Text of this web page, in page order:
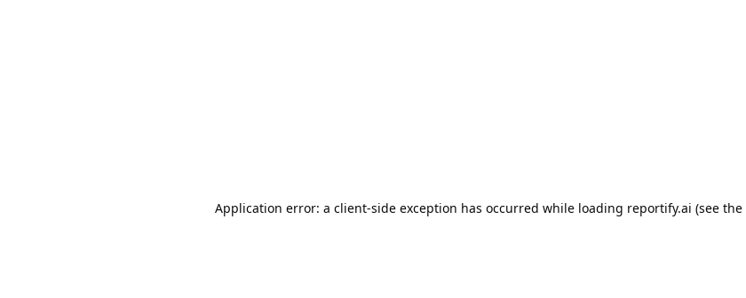
Application error: a client-side exception has occurred while loading reportify.ai (see the